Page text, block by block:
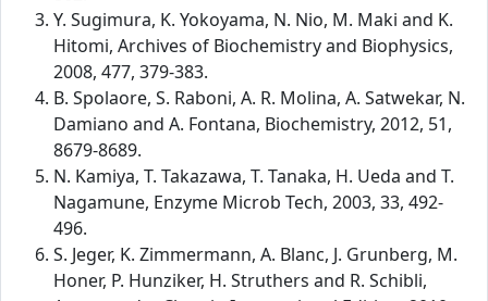
Y. Sugimura, K. Yokoyama, N. Nio, M. Maki and K.
Hitomi, Archives of Biochemistry and Biophysics,
2008, 477, 379-383.
B. Spolaore, S. Raboni, A. R. Molina, A. Satwekar, N.
Damiano and A. Fontana, Biochemistry, 2012, 51,
8679-8689.
N. Kamiya, T. Takazawa, T. Tanaka, H. Ueda and T.
Nagamune, Enzyme Microb Tech, 2003, 33, 492-
496.
S. Jeger, K. Zimmermann, A. Blanc, J. Grunberg, M.
Honer, P. Hunziker, H. Struthers and R. Schibli,